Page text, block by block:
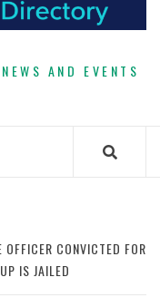
AND EVENTS
CONVICTED FOR
IS JAILED